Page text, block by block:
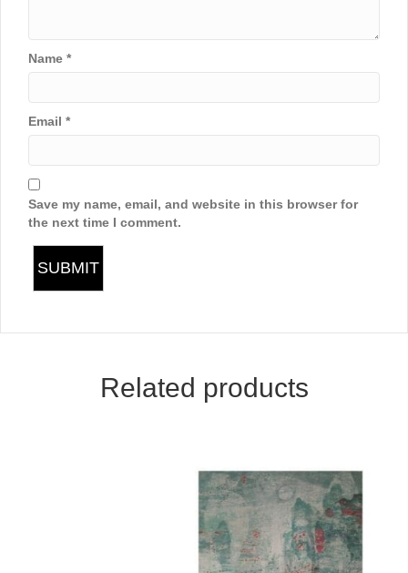
Name *
Email *
Save my name, email, and website in this browser for
the next time I comment.
Related products